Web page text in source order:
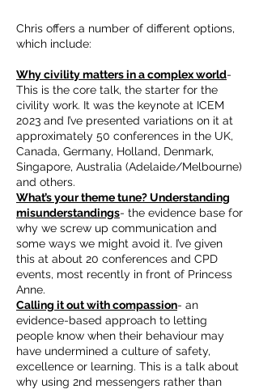
Chris offers a number of different options,
which include:
Why civility matters in a complex world-
This is the core talk, the starter for the
civility work. It was the keynote at ICEM
2023 and I’ve presented variations on it at
approximately 50 conferences in the UK,
Canada, Germany, Holland, Denmark,
Singapore, Australia (Adelaide/Melbourne)
and others.
What’s your theme tune? Understanding
misunderstandings- the evidence base for
why we screw up communication and
some ways we might avoid it. I’ve given
this at about 20 conferences and CPD
events, most recently in front of Princess
Anne.
Calling it out with compassion- an
evidence-based approach to letting
people know when their behaviour may
have undermined a culture of safety,
excellence or learning. This is a talk about
why using 2nd messengers rather than